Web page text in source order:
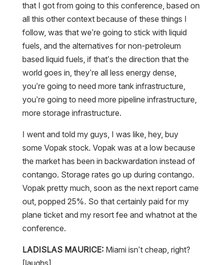
that I got from going to this conference, based on
all this other context because of these things I
follow, was that we’re going to stick with liquid
fuels, and the alternatives for non-petroleum
based liquid fuels, if that’s the direction that the
world goes in, they’re all less energy dense,
you’re going to need more tank infrastructure,
you’re going to need more pipeline infrastructure,
more storage infrastructure.
I went and told my guys, I was like, hey, buy
some Vopak stock. Vopak was at a low because
the market has been in backwardation instead of
contango. Storage rates go up during contango.
Vopak pretty much, soon as the next report came
out, popped 25%. So that certainly paid for my
plane ticket and my resort fee and whatnot at the
conference.
LADISLAS MAURICE:Miami isn’t cheap, right?